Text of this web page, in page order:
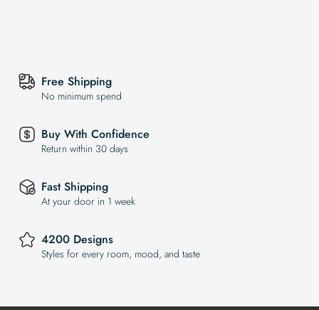
Free Shipping
No minimum spend
Buy With Confidence
Return within 30 days
Fast Shipping
At your door in 1 week
4200 Designs
Styles for every room, mood, and taste